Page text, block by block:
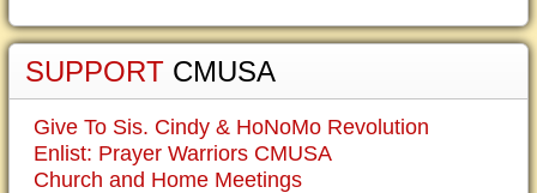
SUPPORT CMUSA
Give To Sis. Cindy & HoNoMo Revolution
Enlist: Prayer Warriors CMUSA
Church and Home Meetings